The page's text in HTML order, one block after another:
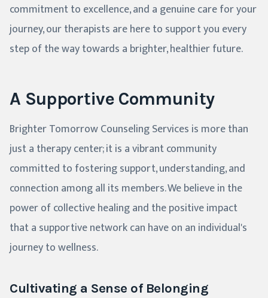
commitment to excellence, and a genuine care for your
journey, our therapists are here to support you every
step of the way towards a brighter, healthier future.
A Supportive Community
Brighter Tomorrow Counseling Services is more than
just a therapy center; it is a vibrant community
committed to fostering support, understanding, and
connection among all its members. We believe in the
power of collective healing and the positive impact
that a supportive network can have on an individual's
journey to wellness.
Cultivating a Sense of Belonging